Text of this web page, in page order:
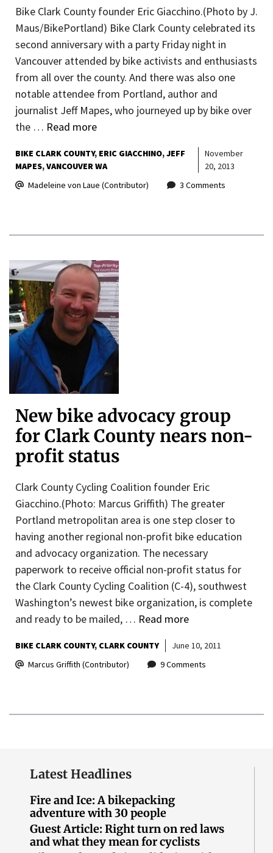
Bike Clark County founder Eric Giacchino.(Photo by J.
Maus/BikePortland) Bike Clark County celebrated its
second anniversary with a party Friday night in
Vancouver attended by bike activists and enthusiasts
from all over the county. And there was also one
notable attendee from Portland, author and
journalist Jeff Mapes, who journeyed up by bike over
the … Read more
BIKE CLARK COUNTY ERIC GIACCHINO JEFF
MAPES VANCOUVER WA
November
20, 2013
Madeleine von Laue (Contributor)
3 Comments
New bike advocacy group
for Clark County nears non-
profit status
Clark County Cycling Coalition founder Eric
Giacchino.(Photo: Marcus Griffith) The greater
Portland metropolitan area is one step closer to
having another regional non-profit bike education
and advocacy organization. The necessary
paperwork to receive official non-profit status for
the Clark County Cycling Coalition (C-4), southwest
Washington’s newest bike organization, is complete
and ready to be mailed, … Read more
BIKE CLARK COUNTY CLARK COUNTY
June 10, 2011
Marcus Griffith (Contributor)
9 Comments
Latest Headlines
Fire and Ice: A bikepacking
adventure with 30 people
Guest Article: Right turn on red laws
and what they mean for cyclists